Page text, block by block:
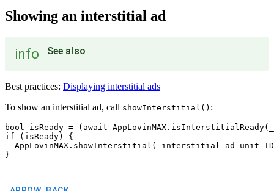
Showing an interstitial ad
info See also
Best practices: Displaying interstitial ads
To show an interstitial ad, call showInterstitial() :
bool isReady = (await
if (isReady) {